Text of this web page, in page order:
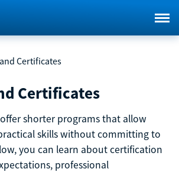
Certificates
Certificates
shorter programs that allow
skills without committing to
you can learn about certification
professional